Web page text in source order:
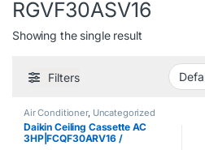
RGVF30ASV16
Showing the single result
Filters
Air Conditioner, Uncategorized
Daikin Ceiling Cassette AC
3HP|FCQF30ARV16 /